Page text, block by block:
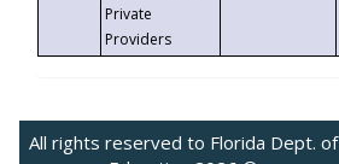
Private
Providers
All rights reserved to Florida Dept. of